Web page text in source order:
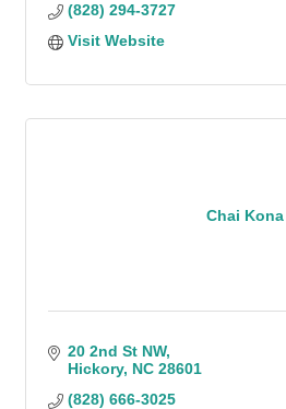
(828) 294-3727
Visit Website
Chai Kona
20 2nd St NW
Hickory NC 28601
(828) 666-3025